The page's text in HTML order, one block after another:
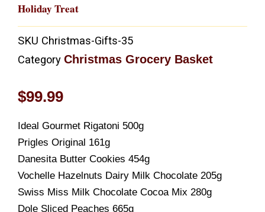
Holiday Treat
SKU Christmas-Gifts-35
Category Christmas Grocery Basket
$99.99
Ideal Gourmet Rigatoni 500g
Prigles Original 161g
Danesita Butter Cookies 454g
Vochelle Hazelnuts Dairy Milk Chocolate 205g
Swiss Miss Milk Chocolate Cocoa Mix 280g
Dole Sliced Peaches 665g